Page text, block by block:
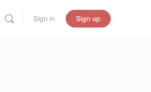
Sign in Sign up